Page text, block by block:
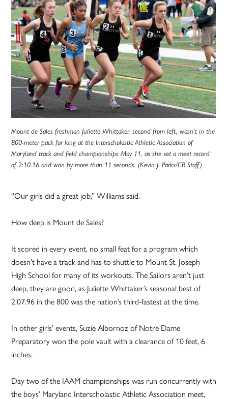
Mount de Sales freshman Juliette Whittaker, second from left, wasn’t in the
800-meter pack for long at the Interscholastic Athletic Association of
Maryland track and field championships May 11, as she set a meet record
of 2:10.16 and won by more than 11 seconds. (Kevin J. Parks/CR Staff)
“Our girls did a great job,” Williams said.
How deep is Mount de Sales?
It scored in every event, no small feat for a program which
doesn’t have a track and has to shuttle to Mount St. Joseph
High School for many of its workouts. The Sailors aren’t just
deep, they are good, as Juliette Whittaker’s seasonal best of
2:07.96 in the 800 was the nation’s third-fastest at the time.
In other girls’ events, Suzie Albornoz of Notre Dame
Preparatory won the pole vault with a clearance of 10 feet, 6
inches.
Day two of the IAAM championships was run concurrently with
the boys’ Maryland Interscholastic Athletic Association meet,